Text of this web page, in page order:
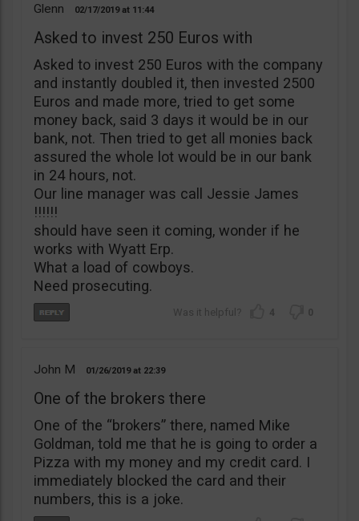
Glenn 02/17/2019 11:44
Asked to invest 250 Euros with
Asked to invest 250 Euros with the company
and instantly doubled it, then invested 2500
Euros and made more, tried to get some
money back, said 3 days it would be in our
bank, not. Then tried to get all monies back
assured the whole lot would be in our bank
in 24 hours, not.
Our line manager was call Jessie James
!!!!!!
should have seen it coming, wonder if he
works with Wyatt Erp.
What a load of cowboys.
Need prosecuting.
4 0
John M 01/26/2019 22:39
One of the brokers there
One of the “brokers” there, named Mike
Goldman, told me that he is going to order a
Pizza with my money and my credit card. I
immediately blocked the card and their
numbers, this is a joke.